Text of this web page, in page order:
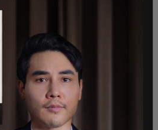
had been used to
doing theirbidding